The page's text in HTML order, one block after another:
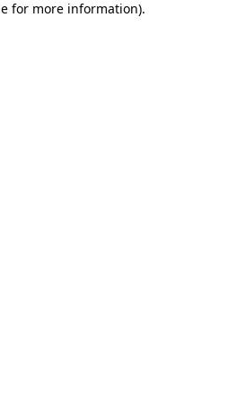
for more information).